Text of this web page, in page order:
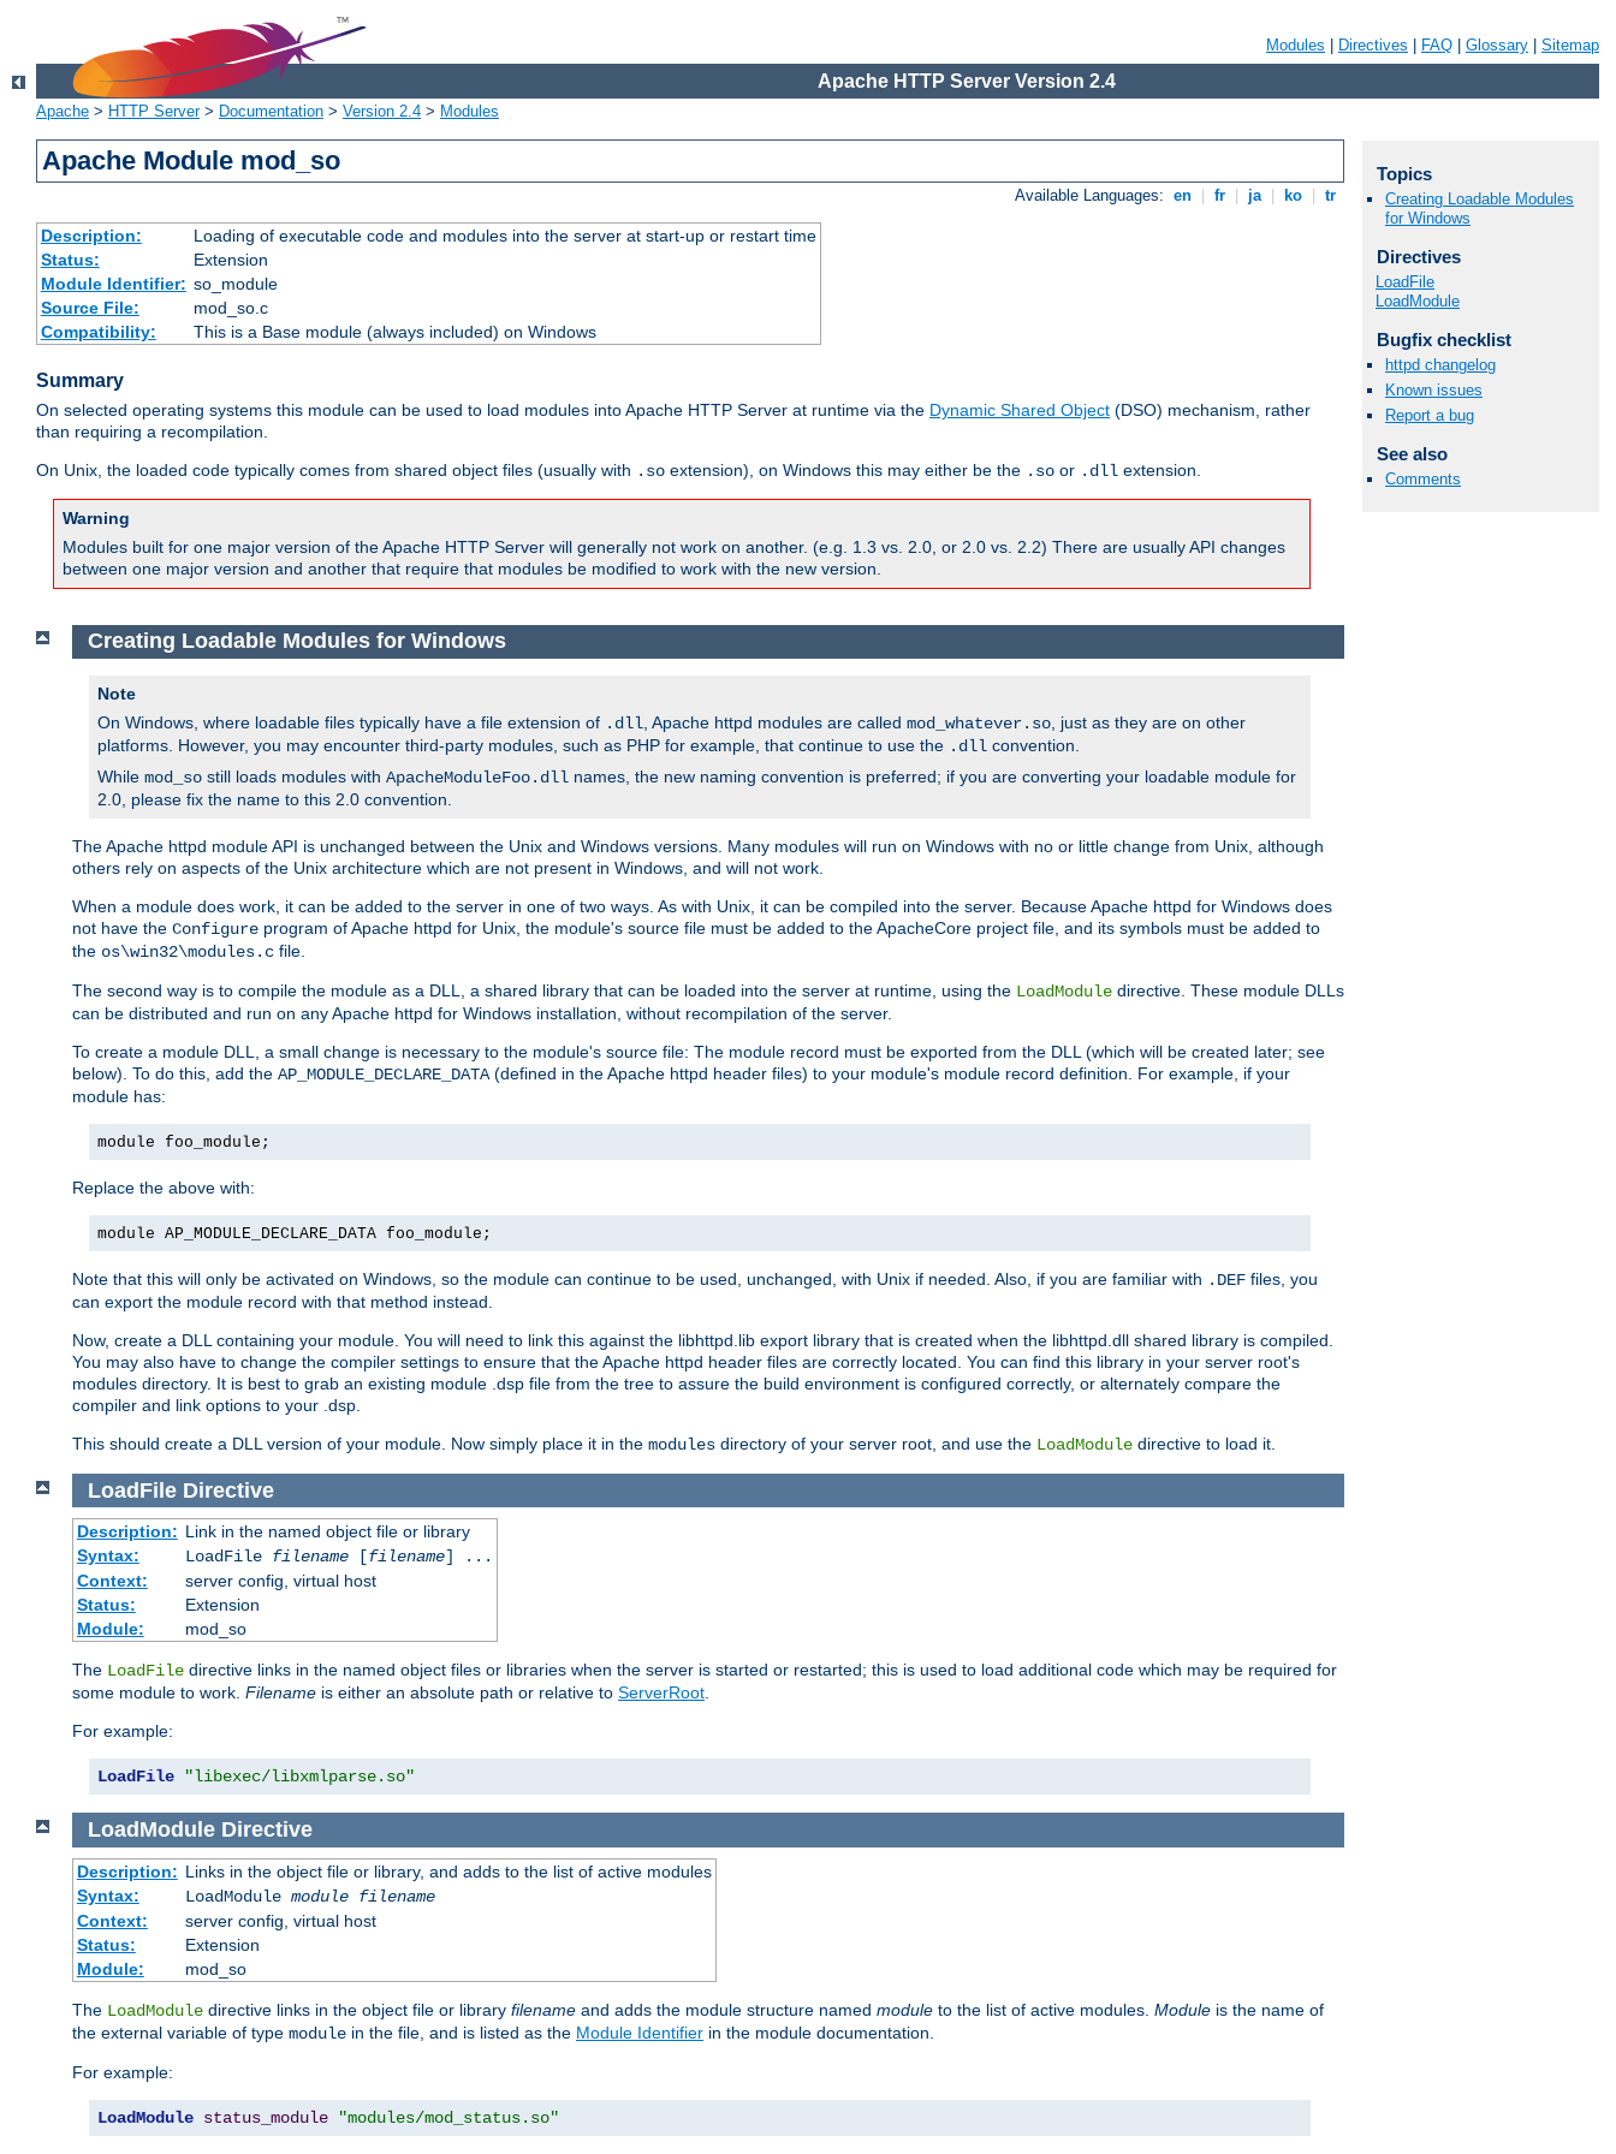
Modules Directives FAQ Glossary Sitemap
Apache HTTP Server Version 2.4
Apache > HTTP Server> Documentation > Version 2.4 > Modules
Apache Module mod_so
Available Languages: en fr ja ko tr
Description:
Loading of executable code and modules into the server at start-up or restart time
Status:
Extension
Module Identifier: so_module
Source File:
mod_so.c
Compatibility:
This is a Base module (always included) on Windows
Summary
On selected operating systems this module can be used to load modules into Apache HTTP Server at runtime via the Dynamic Shared Object (DSO) mechanism, rather
than requiring a recompilation.
On Unix, the loaded code typically comes from shared object files (usually with .so extension), on Windows this may either be the .so or .dll extension.
Warning
Modules built for one major version of the Apache HTTP Server will generally not work on another. (e.g. 1.3 vs. 2.0, or 2.0 vs. 2.2) There are usually API changes
between one major version and another that require that modules be modified to work with the new version.
Topics
Creating Loadable Modules
for Windows
Directives
LoadFile
LoadModule
Bugfix checklist
httpd changelog
Known issues
Report a bug
See also
Comments
Creating Loadable Modules for Windows
Note
On Windows, where loadable files typically have a file extension of .dll , Apache httpd modules are called mod_whatever.so , just as they are on other
platforms. However, you may encounter third-party modules, such as PHP for example, that continue to use the .dll convention.
While mod_so still loads modules with ApacheModuleFoo.dll names, the new naming convention is preferred; if you are converting your loadable module for
2.0, please fix the name to this 2.0 convention.
The Apache httpd module API is unchanged between the Unix and Windows versions. Many modules will run on Windows with no or little change from Unix, although
others rely on aspects of the Unix architecture which are not present in Windows, and will not work.
When a module does work, it can be added to the server in one of two ways. As with Unix, it can be compiled into the server. Because Apache httpd for Windows does
not have the Configure program of Apache httpd for Unix, the module's source file must be added to the ApacheCore project file, and its symbols must be added to
the os\win32\modules.c file.
The second way is to compile the module as a DLL, a shared library that can be loaded into the server at runtime, using the LoadModule directive. These module DLLs
can be distributed and run on any Apache httpd for Windows installation, without recompilation of the server.
To create a module DLL, a small change is necessary to the module's source file: The module record must be exported from the DLL (which will be created later; see
below). To do this, add the AP_MODULE_DECLARE_DATA (defined in the Apache httpd header files) to your module's module record definition. For example, if your
module has:
module foo_module;
Replace the above with:
module AP_MODULE_DECLARE_DATA foo_module;
Note that this will only be activated on Windows, so the module can continue to be used, unchanged, with Unix if needed. Also, if you are familiar with .DEF files, you
can export the module record with that method instead.
Now, create a DLL containing your module. You will need to link this against the libhttpd.lib export library that is created when the libhttpd.dll shared library is compiled.
You may also have to change the compiler settings to ensure that the Apache httpd header files are correctly located. You can find this library in your server root's
modules directory. It is best to grab an existing module .dsp file from the tree to assure the build environment is configured correctly, or alternately compare the
compiler and link options to your .dsp.
This should create a DLL version of your module. Now simply place it in the modules directory of your server root, and use the LoadModule directive to load it.
LoadFile Directive
Description: Link in the named object file or library
Syntax:
LoadFile filename[filename] ...
Context:
server config, virtual host
Status:
Extension
Module:
mod_so
The LoadFile directive links in the named object files or libraries when the server is started or restarted; this is used to load additional code which may be required for
some module to work. Filename is either an absolute path or relative to ServerRoot.
For example:
LoadFile "libexec/libxmlparse.so"
LoadModule Directive
Description: Links in the object file or library, and adds to the list of active modules
Syntax:
LoadModule module filename
Context:
server config, virtual host
Status:
Extension
Module:
mod_so
The LoadModule directive links in the object file or library filename and adds the module structure named module to the list of active modules. Module is the name of
the external variable of type module in the file, and is listed as the Module Identifier in the module documentation.
For example:
LoadModule status_module "modules/mod_status.so"